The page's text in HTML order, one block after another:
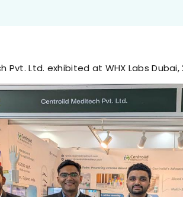
Pvt. Ltd. exhibited at WHX Labs